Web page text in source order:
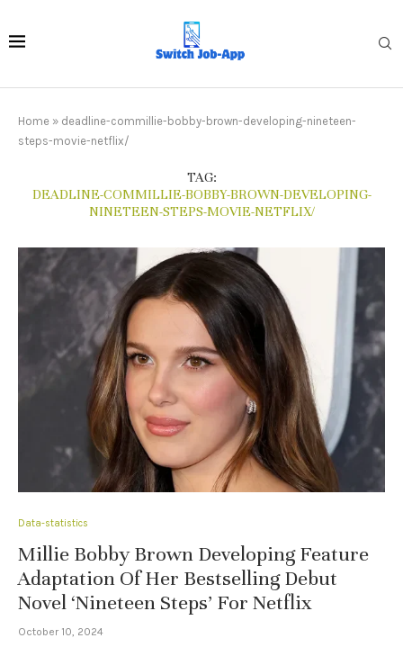
Home » deadline-commillie-bobby-brown-developing-nineteen-
steps-movie-netflix/
TAG:
DEADLINE-COMMILLIE-BOBBY-BROWN-DEVELOPING-
NINETEEN-STEPS-MOVIE-NETFLIX/
Data-statistics
Millie Bobby Brown Developing Feature
Adaptation Of Her Bestselling Debut
Novel ‘Nineteen Steps’ For Netflix
October 10, 2024